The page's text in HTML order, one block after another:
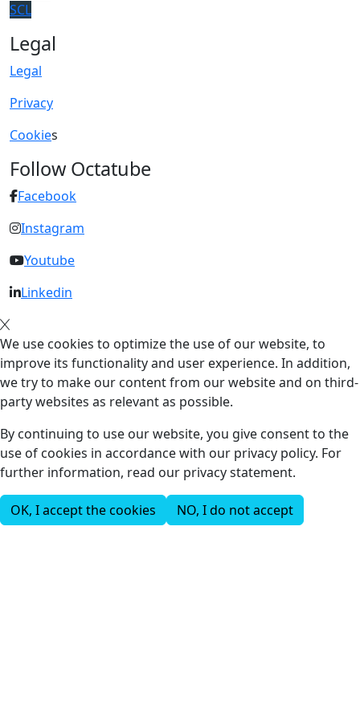
SCL
Legal
Legal
Privacy
Cookies
Follow Octatube
Facebook
Instagram
Youtube
Linkedin
We use cookies to optimize the use of our website, to
improve its functionality and user experience. In addition,
we try to make our content from our website and on third-
party websites as relevant as possible.
By continuing to use our website, you give consent to the
use of cookies in accordance with our privacy policy. For
further information, read our privacy statement.
OK, I accept the cookies NO, I do not accept